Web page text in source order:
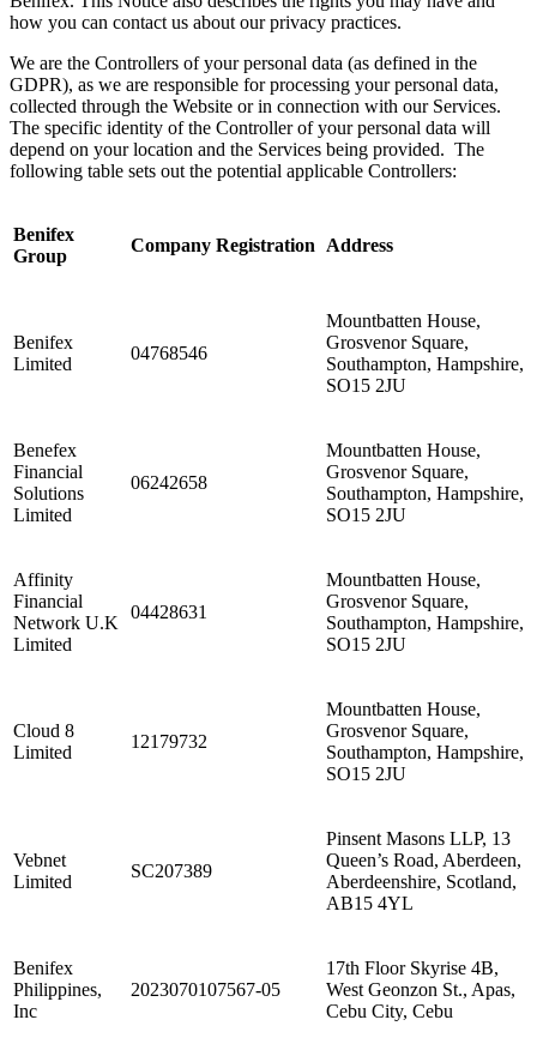
how you can contact us about our privacy practices.
We are the Controllers of your personal data (as defined in the
GDPR), as we are responsible for processing your personal data,
collected through the Website or in connection with our Services.
The specific identity of the Controller of your personal data will
depend on your location and the Services being provided. The
following table sets out the potential applicable Controllers:
Benifex
Group
Company Registration Address
Benifex
Limited
04768546
Mountbatten House,
Grosvenor Square,
Southampton, Hampshire,
SO15 2JU
Benefex
Financial
Solutions
Limited
06242658
Mountbatten House,
Grosvenor Square,
Southampton, Hampshire,
SO15 2JU
Affinity
Financial
Network U.K
Limited
04428631
Mountbatten House,
Grosvenor Square,
Southampton, Hampshire,
SO15 2JU
Cloud 8
Limited
12179732
Mountbatten House,
Grosvenor Square,
Southampton, Hampshire,
SO15 2JU
Vebnet
Limited
SC207389
Pinsent Masons LLP, 13
Queen’s Road, Aberdeen,
Aberdeenshire, Scotland,
AB15 4YL
Benifex
Philippines,
Inc
2023070107567-05
17th Floor Skyrise 4B,
West Geonzon St., Apas,
Cebu City, Cebu